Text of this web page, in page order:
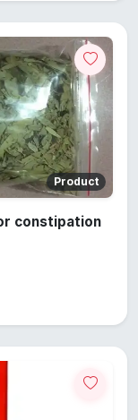
Product
constipation